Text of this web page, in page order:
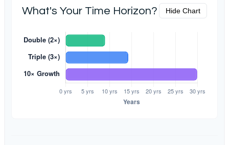
What's Your Time Horizon? Hide Chart